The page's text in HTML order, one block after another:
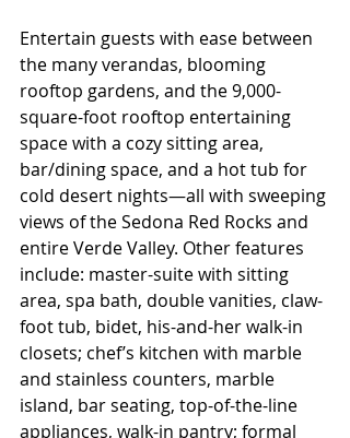
Entertain guests with ease between
the many verandas, blooming
rooftop gardens, and the 9,000-
square-foot rooftop entertaining
space with a cozy sitting area,
bar/dining space, and a hot tub for
cold desert nights—all with sweeping
views of the Sedona Red Rocks and
entire Verde Valley. Other features
include: master-suite with sitting
area, spa bath, double vanities, claw-
foot tub, bidet, his-and-her walk-in
closets; chef’s kitchen with marble
and stainless counters, marble
island, bar seating, top-of-the-line
appliances, walk-in pantry; formal